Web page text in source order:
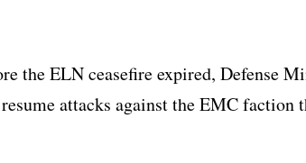
the ELN ceasefire expired, Defense
attacks against the EMC faction